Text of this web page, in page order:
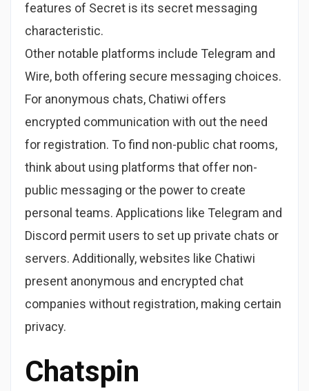
features of Secret is its secret messaging
characteristic.
Other notable platforms include Telegram and
Wire, both offering secure messaging choices.
For anonymous chats, Chatiwi offers
encrypted communication with out the need
for registration. To find non-public chat rooms,
think about using platforms that offer non-
public messaging or the power to create
personal teams. Applications like Telegram and
Discord permit users to set up private chats or
servers. Additionally, websites like Chatiwi
present anonymous and encrypted chat
companies without registration, making certain
privacy.
Chatspin